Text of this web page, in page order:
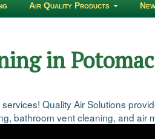
Air Quality Products
in
Quality Air Solutions
bathroom vent cleaning, and air